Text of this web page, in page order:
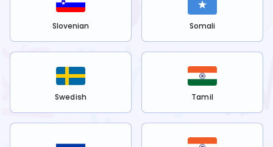
Slovenian Somali
Swedish Tamil